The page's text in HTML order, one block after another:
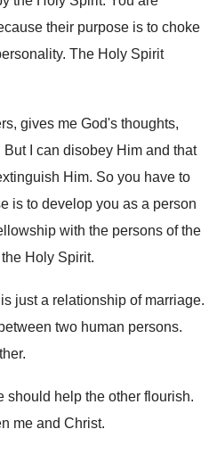
their purpose is to choke
. The Holy Spirit
gives me God's thoughts,
But I can disobey Him and that
Him. So you have to
is to develop you as a person
with the persons of the
Holy Spirit.
just a relationship of marriage.
two human persons.
.
should help the other flourish.
me and Christ.